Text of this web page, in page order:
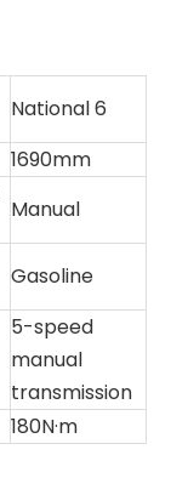
National 6
1690mm
Manual
Gasoline
5-speed
manual
transmission
180N·m